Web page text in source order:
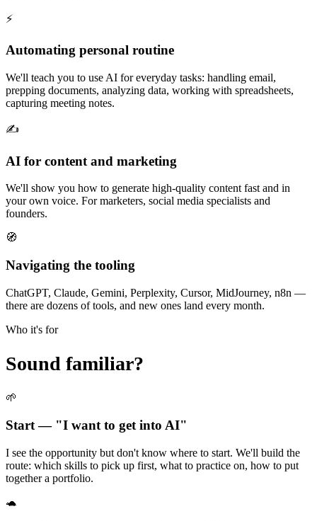
⚡
Automating personal routine
We'll teach you to use AI for everyday tasks: handling email,
prepping documents, analyzing data, working with spreadsheets,
capturing meeting notes.
✍️
AI for content and marketing
We'll show you how to generate high-quality content fast and in
your own voice. For marketers, social media specialists and
founders.
🧭
Navigating the tooling
ChatGPT, Claude, Gemini, Perplexity, Cursor, MidJourney, n8n —
there are dozens of tools, and new ones land every month.
Who it's for
Sound familiar?
🌱
Start — "I want to get into AI"
I see the opportunity but don't know where to start. We'll build the
route: which skills to pick up first, what to practice on, how to put
together a portfolio.
🐢